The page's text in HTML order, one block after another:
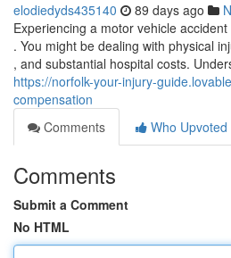
elodiedyds435140 89 days ago
Experiencing a motor vehicle
. You might be dealing with physical
, and substantial hospital costs.
https://norfolk-your-injury-
compensation
Comments
Who Upvoted
Comments
Submit a Comment
No HTML